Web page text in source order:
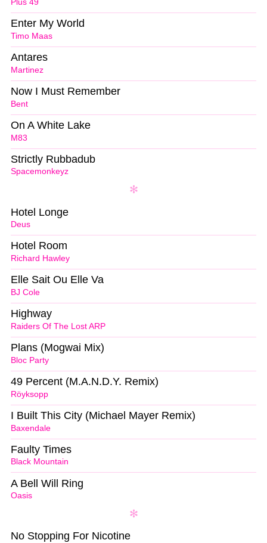
Plus 49
Timo Maas
Enter My World
Martinez
Antares
Bent
Now I Must Remember
M83
On A White Lake
Spacemonkeyz
Strictly Rubbadub
Deus
Hotel Longe
Richard Hawley
Hotel Room
BJ Cole
Elle Sait Ou Elle Va
Raiders Of The Lost ARP
Highway
Bloc Party
Plans (Mogwai Mix)
Röyksopp
49 Percent (M.A.N.D.Y. Remix)
Baxendale
I Built This City (Michael Mayer Remix)
Black Mountain
Faulty Times
Oasis
A Bell Will Ring
No Stopping For Nicotine